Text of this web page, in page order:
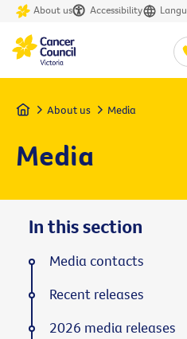
About us Accessibility
Home About us Media
Media
In this section
Media contacts
Recent releases
2026 media releases